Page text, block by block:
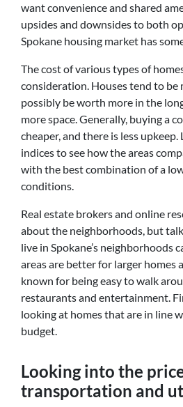
want convenience and shared
upsides and downsides to both
Spokane housing market has
The cost of various types of
consideration. Houses tend to be
possibly be worth more in the
more space. Generally, buying a
cheaper, and there is less
indices to see how the areas
with the best combination of a
conditions.
Real estate brokers and online
about the neighborhoods, but
live in Spokane’s neighborhoods
areas are better for larger homes
known for being easy to walk
restaurants and entertainment.
looking at homes that are in line
budget.
Looking into the
transportation and